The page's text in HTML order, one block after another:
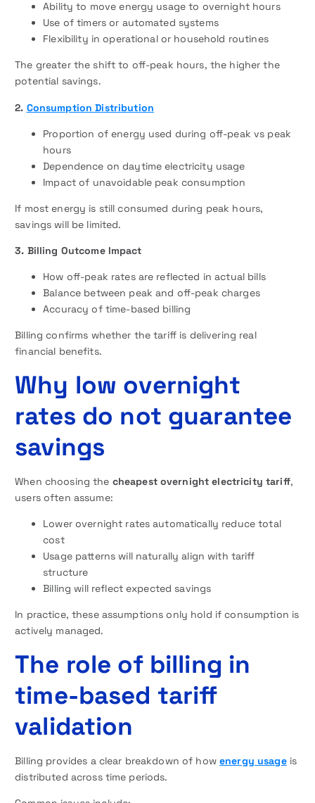
Ability to move energy usage to overnight hours
Use of timers or automated systems
Flexibility in operational or household routines
The greater the shift to off-peak hours, the higher the
potential savings.
2. Consumption Distribution
Proportion of energy used during off-peak vs peak
hours
Dependence on daytime electricity usage
Impact of unavoidable peak consumption
If most energy is still consumed during peak hours,
savings will be limited.
3. Billing Outcome Impact
How off-peak rates are reflected in actual bills
Balance between peak and off-peak charges
Accuracy of time-based billing
Billing confirms whether the tariff is delivering real
financial benefits.
Why low overnight
rates do not guarantee
savings
When choosing the cheapest overnight electricity tariff,
users often assume:
Lower overnight rates automatically reduce total
cost
Usage patterns will naturally align with tariff
structure
Billing will reflect expected savings
In practice, these assumptions only hold if consumption is
actively managed.
The role of billing in
time-based tariff
validation
Billing provides a clear breakdown of howenergy usageis
distributed across time periods.